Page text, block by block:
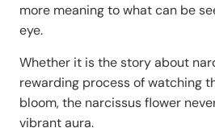
more meaning to what can be
eye.
Whether it is the story about
rewarding process of watching
bloom, the narcissus flower
vibrant aura.